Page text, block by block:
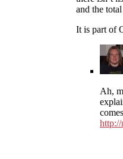
and the
It is part of
Ah,
http://